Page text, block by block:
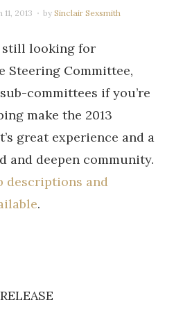
2013 by Sinclair Sexsmith
still looking for
Steering Committee,
committees if you’re
make the 2013
great experience and a
and deepen community.
descriptions and
.